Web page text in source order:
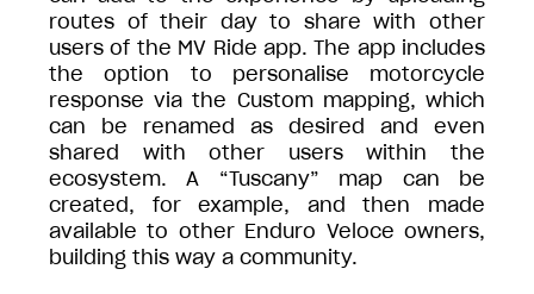
routes of their day to share with other
users of the MV Ride app. The app includes
the option to personalise motorcycle
response via the Custom mapping, which
can be renamed as desired and even
shared with other users within the
ecosystem. A “Tuscany” map can be
created, for example, and then made
available to other Enduro Veloce owners,
building this way a community.